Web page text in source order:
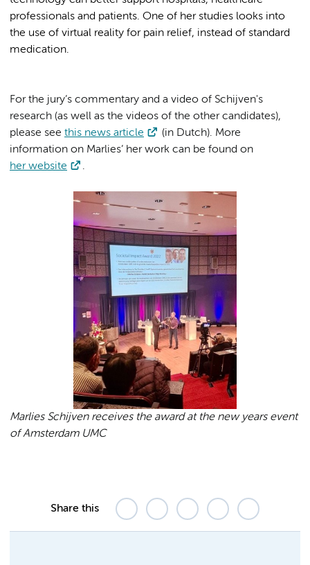
professionals and patients. One of her studies looks into
the use of virtual reality for pain relief, instead of standard
medication.
For the jury’s commentary and a video of Schijven's
research (as well as the videos of the other candidates),
please see this news article
(in Dutch). More
information on Marlies’ her work can be found on
her website
.
Marlies Schijven receives the award at the new years event
of Amsterdam UMC
Share this